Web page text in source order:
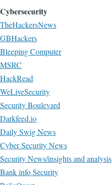
Cybersecurity
TheHackersNews
GBHackers
Bleeping Computer
MSRC
HackRead
WeLiveSecurity
Security Boulevard
Darkfeed.io
Daily Swig News
Cyber Security News
Security News/insights and analysis
Bank info Security